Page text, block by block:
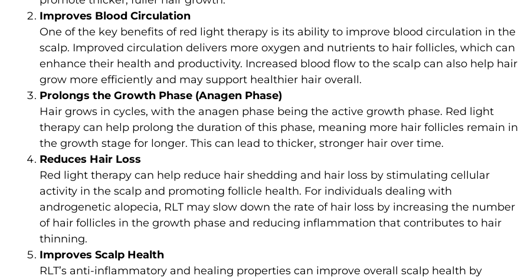
Improves Blood Circulation
One of the key benefits of red light therapy is its ability to improve blood circulation in the
scalp. Improved circulation delivers more oxygen and nutrients to hair follicles, which can
enhance their health and productivity. Increased blood flow to the scalp can also help hair
grow more efficiently and may support healthier hair overall.
Prolongs the Growth Phase (Anagen Phase)
Hair grows in cycles, with the anagen phase being the active growth phase. Red light
therapy can help prolong the duration of this phase, meaning more hair follicles remain in
the growth stage for longer. This can lead to thicker, stronger hair over time.
Reduces Hair Loss
Red light therapy can help reduce hair shedding and hair loss by stimulating cellular
activity in the scalp and promoting follicle health. For individuals dealing with
androgenetic alopecia, RLT may slow down the rate of hair loss by increasing the number
of hair follicles in the growth phase and reducing inflammation that contributes to hair
thinning.
Improves Scalp Health
RLT’s anti-inflammatory and healing properties can improve overall scalp health by